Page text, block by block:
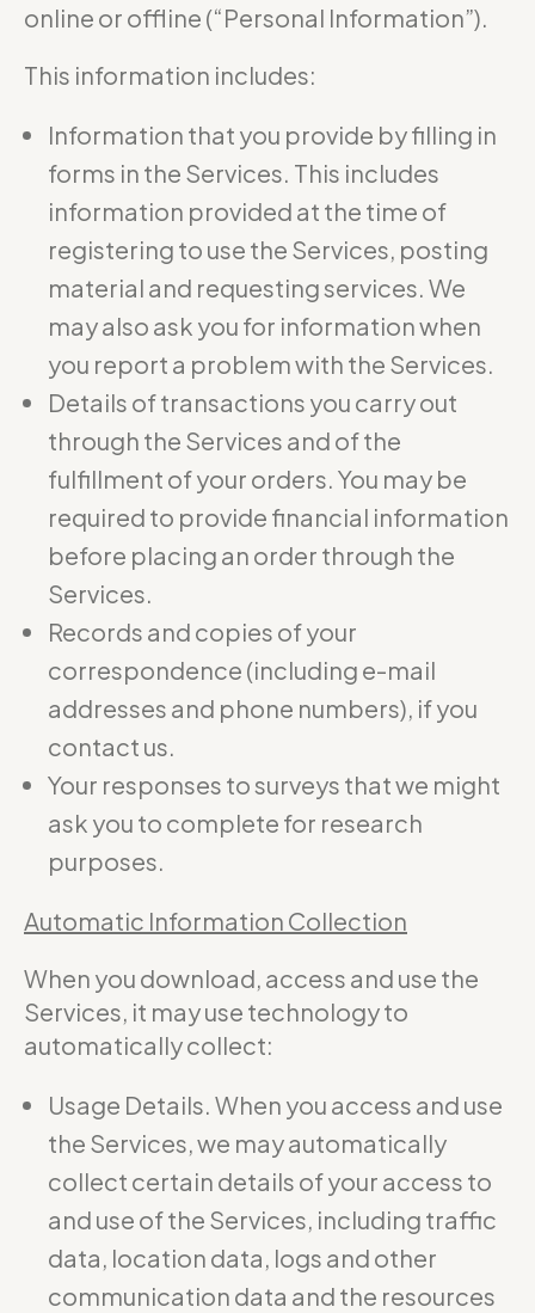
online or offline (“Personal Information”).
This information includes:
Information that you provide by filling in
forms in the Services. This includes
information provided at the time of
registering to use the Services, posting
material and requesting services. We
may also ask you for information when
you report a problem with the Services.
Details of transactions you carry out
through the Services and of the
fulfillment of your orders. You may be
required to provide financial information
before placing an order through the
Services.
Records and copies of your
correspondence (including e-mail
addresses and phone numbers), if you
contact us.
Your responses to surveys that we might
ask you to complete for research
purposes.
Automatic Information Collection
When you download, access and use the
Services, it may use technology to
automatically collect:
Usage Details. When you access and use
the Services, we may automatically
collect certain details of your access to
and use of the Services, including traffic
data, location data, logs and other
communication data and the resources